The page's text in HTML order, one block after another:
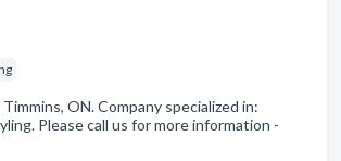
ON. Company specialized in:
Please call us for more information -